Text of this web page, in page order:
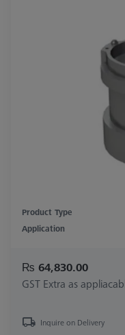
Product Type
Application
₨ 64,830.00
GST Extra as
Inquire on Delivery